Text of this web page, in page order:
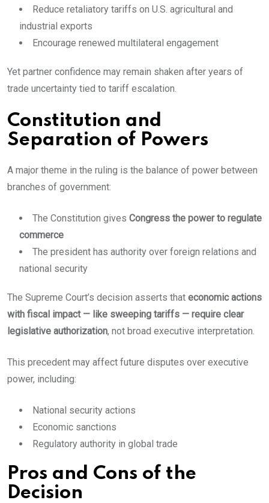
Reduce retaliatory tariffs on U.S. agricultural and
industrial exports
Encourage renewed multilateral engagement
Yet partner confidence may remain shaken after years of
trade uncertainty tied to tariff escalation.
Constitution and
Separation of Powers
A major theme in the ruling is the balance of power between
branches of government:
The Constitution gives Congress the power to regulate
commerce
The president has authority over foreign relations and
national security
The Supreme Court’s decision asserts that economic actions
with fiscal impact — like sweeping tariffs — require clear
legislative authorization, not broad executive interpretation.
This precedent may affect future disputes over executive
power, including:
National security actions
Economic sanctions
Regulatory authority in global trade
Pros and Cons of the
Decision